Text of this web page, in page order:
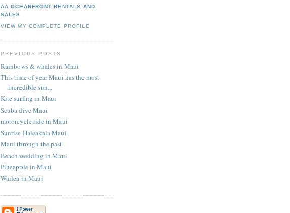
AA OCEANFRONT RENTALS AND
SALES
VIEW MY COMPLETE PROFILE
PREVIOUS POSTS
Rainbows & whales in Maui
This time of year Maui has the most
incredible sun...
Kite surfing in Maui
Scuba dive Maui
motorcycle ride in Maui
Sunrise Haleakala Maui
Maui through the past
Beach wedding in Maui
Pineapple in Maui
Wailea in Maui